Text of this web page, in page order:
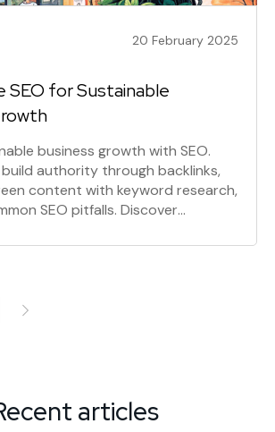
20 February 2025
SEO for Sustainable
business growth with SEO.
authority through backlinks,
content with keyword research,
SEO pitfalls. Discover
articles